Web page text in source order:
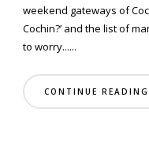
weekend gateways of
Cochin?’ and the list of
to worry......
CONTINUE READING